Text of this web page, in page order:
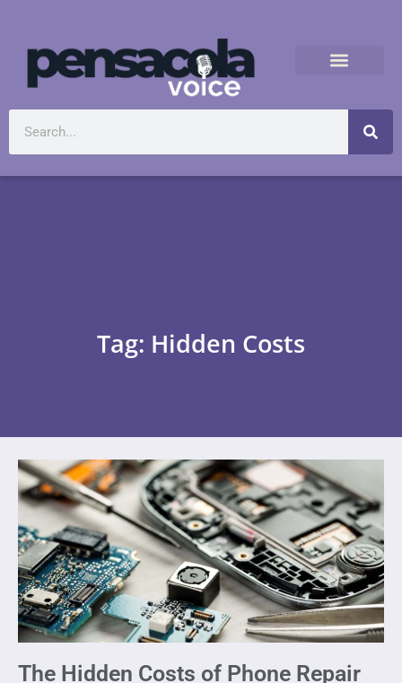
Tag: Hidden Costs
The Hidden Costs of Phone Repair